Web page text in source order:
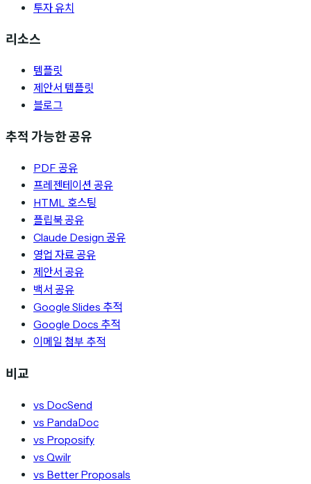
투자 유치
리소스
템플릿
제안서 템플릿
블로그
추적 가능한 공유
PDF 공유
프레젠테이션 공유
HTML 호스팅
플립북 공유
Claude Design 공유
영업 자료 공유
제안서 공유
백서 공유
Google Slides 추적
Google Docs 추적
이메일 첨부 추적
비교
vs DocSend
vs PandaDoc
vs Proposify
vs Qwilr
vs Better Proposals